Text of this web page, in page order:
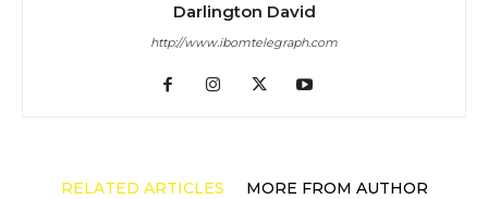
Darlington David
http://www.ibomtelegraph.com
RELATED ARTICLES MORE FROM AUTHOR